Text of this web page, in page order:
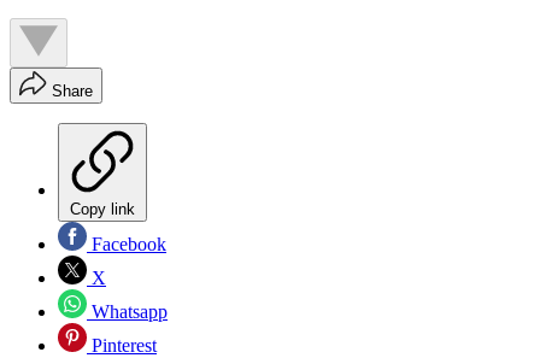
Share
Copy link
Facebook
X
Whatsapp
Pinterest